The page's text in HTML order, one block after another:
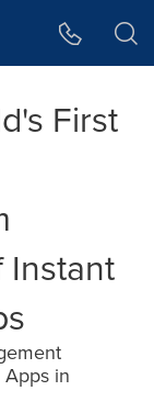
First
Instant
in